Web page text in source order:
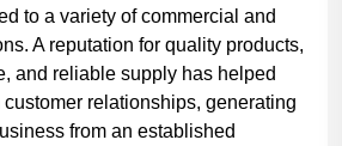
to a variety of commercial and
A reputation for quality products,
and reliable supply has helped
relationships, generating
from an established